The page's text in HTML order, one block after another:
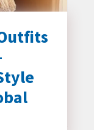
party is all
confidence.
celebration,